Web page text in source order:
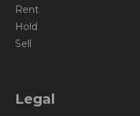
Rent
Hold
Sell
Legal